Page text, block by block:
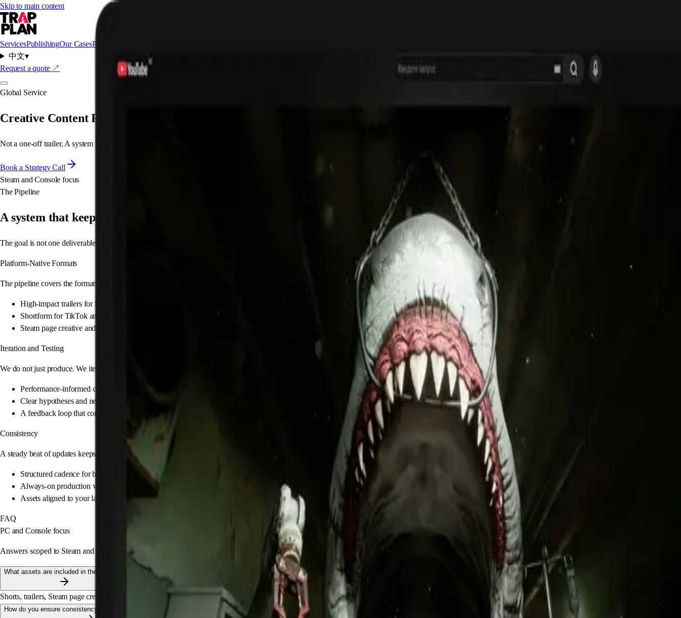
Skip to main content
ServicesPublishingOur CasesPackages
中文▾
Request a quote ↗
Global Service
Creative Content Pipeline
Not a one-off trailer. A system that produces a steady flow of platform-native assets for Steam and consoles, from announcement to post-launch updates.
Book a Strategy Call
Steam and Console focus
The Pipeline
A system that keeps shipping.
The goal is not one deliverable. It is a continuous flow of high-performing assets.
Platform-Native Formats
The pipeline covers the formats that move real outcomes on Steam and consoles. Each asset is built for the platform where it will live.
High-impact trailers for Steam and YouTube
Shortform for TikTok and X that matches your game fantasy
Steam page creative and store assets that improve conversion
Iteration and Testing
We do not just produce. We iterate. The pipeline is designed to learn what drives Wishlists and clicks, then repeat what works.
Performance-informed creative iterations
Clear hypotheses and next versions
A feedback loop that compounds over time
Consistency
A steady beat of updates keeps your game relevant. The system stays active from announcement through post-launch.
Structured cadence for beats and updates
Always-on production without chaos
Assets aligned to your launch calendar
FAQ
PC and Console focus
Answers scoped to Steam and consoles. Built for production speed and consistency.
What assets are included in the pipeline?
Shorts, trailers, Steam page creative, key art adaptations, and high-performing ad creatives.
How do you ensure consistency with the game's art style?